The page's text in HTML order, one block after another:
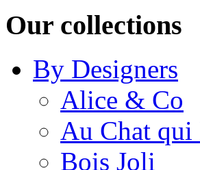
Our collections
By Designers
Alice & Co
Au Chat
Bois Joli